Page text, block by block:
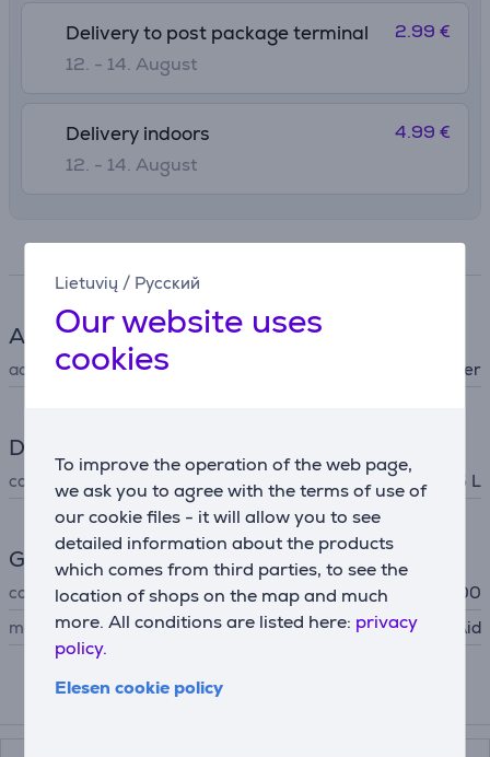
Lietuvių / Русский
Our website uses
cookies
To improve the operation of the web page,
we ask you to agree with the terms of use of
our cookie files - it will allow you to see
detailed information about the products
which comes from third parties, to see the
location of shops on the map and much
more. All conditions are listed here: privacy
policy.
Elesen cookie policy
Delivery to post package terminal
12. - 14. August
2.99 €
Delivery indoors
12. - 14. August
4.99 €
Accessory
accessory type for blender
Dimensions
capacity 0.5 L
General Parameter
compatible with
Artisan K400
manufacturer
KitchenAid